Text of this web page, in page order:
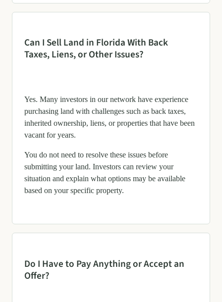
Can I Sell Land in Florida With Back
Taxes, Liens, or Other Issues?
Yes. Many investors in our network have experience
purchasing land with challenges such as back taxes,
inherited ownership, liens, or properties that have been
vacant for years.
You do not need to resolve these issues before
submitting your land. Investors can review your
situation and explain what options may be available
based on your specific property.
Do I Have to Pay Anything or Accept an
Offer?